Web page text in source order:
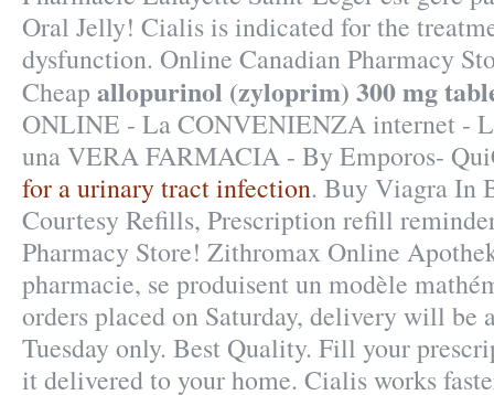
Oral Jelly! Cialis is indicated for the
dysfunction. Online Canadian Pharmacy
Cheap allopurinol (zyloprim) 300 mg
ONLINE - La CONVENIENZA internet -
una VERA FARMACIA - By Emporos-
for a urinary tract infection. Buy Viagra In
Courtesy Refills, Prescription refill
Pharmacy Store! Zithromax Online
pharmacie, se produisent un modèle
orders placed on Saturday, delivery will be
Tuesday only. Best Quality. Fill your
it delivered to your home. Cialis works